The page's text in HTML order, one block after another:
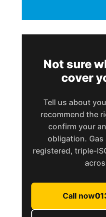
Not sure
cover
Tell us about
recommend the
confirm your
obligation. Gas
registered, triple-
Call now